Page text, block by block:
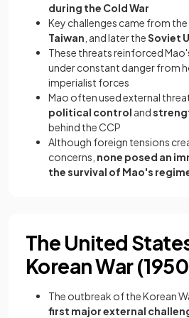
during the Cold War
Key challenges came from the
Taiwan , and later theSoviet
These threats reinforced
under constant danger from
imperialist forces
Mao often used external
political control and
behind the CCP
Although foreign tensions
concerns, none posed an
the survival of Mao's
The United
Korean War
The outbreak of the Korean
first major external